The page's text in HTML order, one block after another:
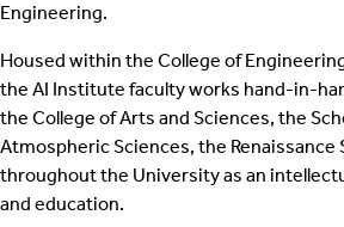
Engineering.
Housed within the College of
the AI Institute faculty works hand-in-
the College of Arts and Sciences, the
Atmospheric Sciences, the Renaissance
throughout the University as an
and education.